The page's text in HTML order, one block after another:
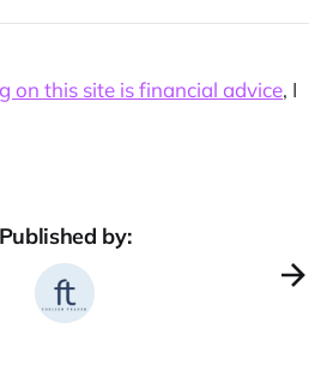
on this site is financial advice, I
Published by: